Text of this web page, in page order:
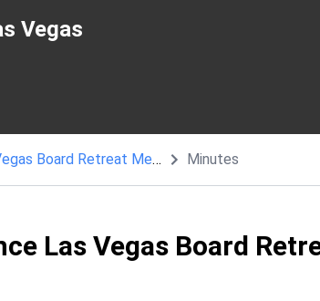
Vegas
Coral Academy of Science Las Vegas Board Retreat Meeting Minutes
Las Vegas Board